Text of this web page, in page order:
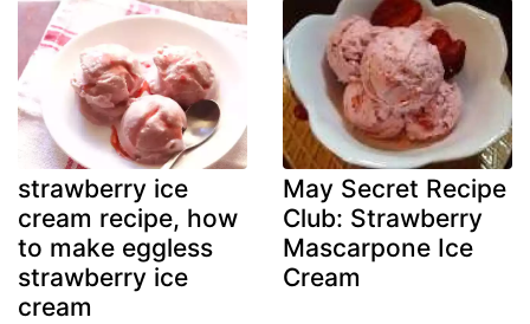
strawberry ice
cream recipe, how
to make eggless
strawberry ice
cream
May Secret Recipe
Club: Strawberry
Mascarpone Ice
Cream